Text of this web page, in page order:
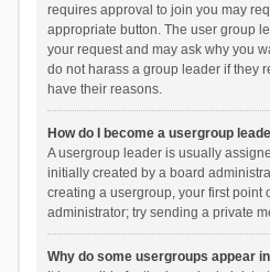
requires approval to join you may
appropriate button. The user group
your request and may ask why you
do not harass a group leader if they
have their reasons.
How do I become a usergroup
A usergroup leader is usually
initially created by a board
creating a usergroup, your first point
administrator; try sending a private
Why do some usergroups appear